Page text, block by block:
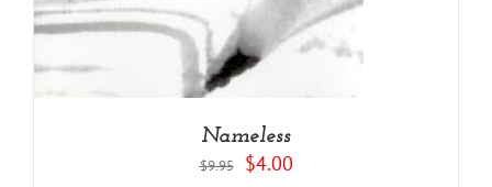
Nameless
$9.95
Original
$4.00Current